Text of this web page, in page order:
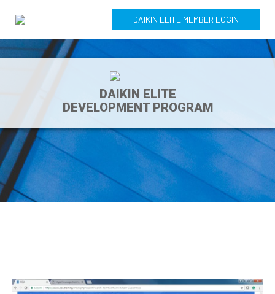
DAIKIN ELITE MEMBER LOGIN
DAIKIN ELITE
DEVELOPMENT PROGRAM